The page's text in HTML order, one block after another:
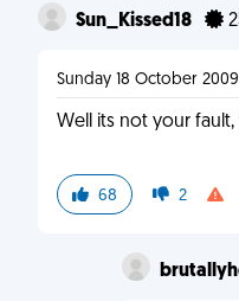
Sun_Kissed18
Sunday 18 October
Well its not your
68 2